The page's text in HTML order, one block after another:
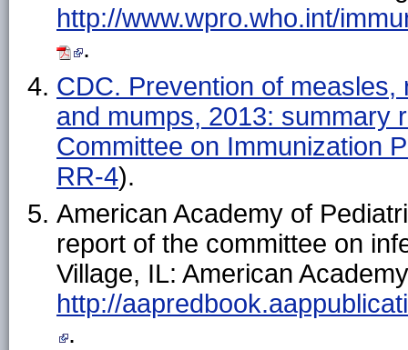
http://www.wpro.who.int/
.
CDC. Prevention of
and mumps, 2013: summary
Committee on Immunization
RR-4).
American Academy of
report of the committee on
Village, IL: American
http://
.